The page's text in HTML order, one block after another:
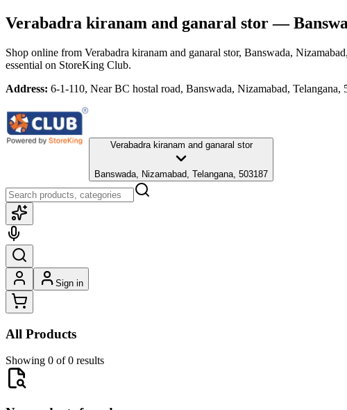
Verabadra kiranam and ganaral stor—
Shop online from Verabadra kiranam and ganaral stor, Banswada,
essential on StoreKing Club.
Address: 6-1-110, Near BC hostal road, Banswada, Nizamabad, Telangana,
Verabadra kiranam and ganaral stor
Banswada, Nizamabad, Telangana, 503187
Sign in
All Products
Showing 0 of 0 results